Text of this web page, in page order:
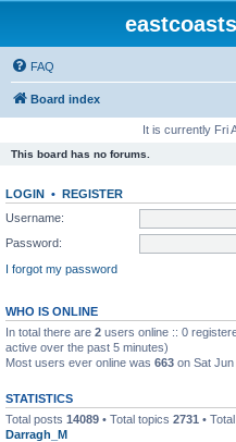
FAQ
Board index
It is currently Fri
This board has no forums.
LOGIN • REGISTER
Username:
Password:
I forgot my password
WHO IS ONLINE
In total there are 2 users online :: 0
active over the past 5 minutes)
Most users ever online was 663 on Sat
STATISTICS
Total posts 14089 • Total topics 2731 •
Darragh_M